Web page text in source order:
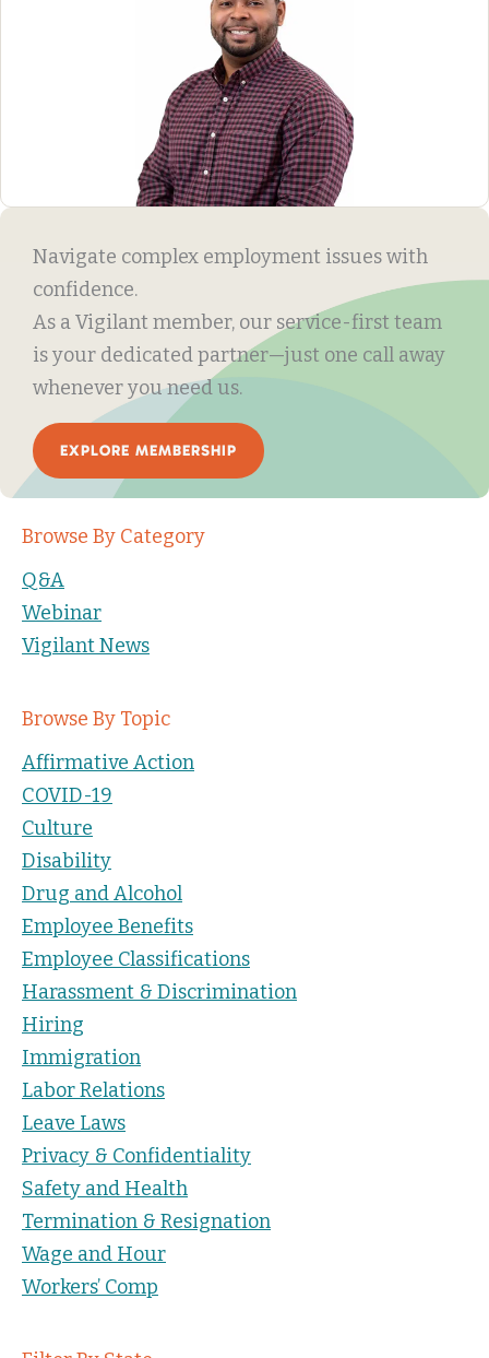
Navigate complex employment issues with
confidence.
As a Vigilant member, our service-first team
is your dedicated partner—just one call away
whenever you need us.
EXPLORE MEMBERSHIP
Browse By Category
Q&A
Webinar
Vigilant News
Browse By Topic
Affirmative Action
COVID-19
Culture
Disability
Drug and Alcohol
Employee Benefits
Employee Classifications
Harassment & Discrimination
Hiring
Immigration
Labor Relations
Leave Laws
Privacy & Confidentiality
Safety and Health
Termination & Resignation
Wage and Hour
Workers’ Comp